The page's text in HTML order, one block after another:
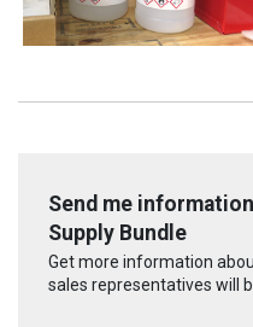
Send me
Supply Bundle
Get more information
sales representatives will